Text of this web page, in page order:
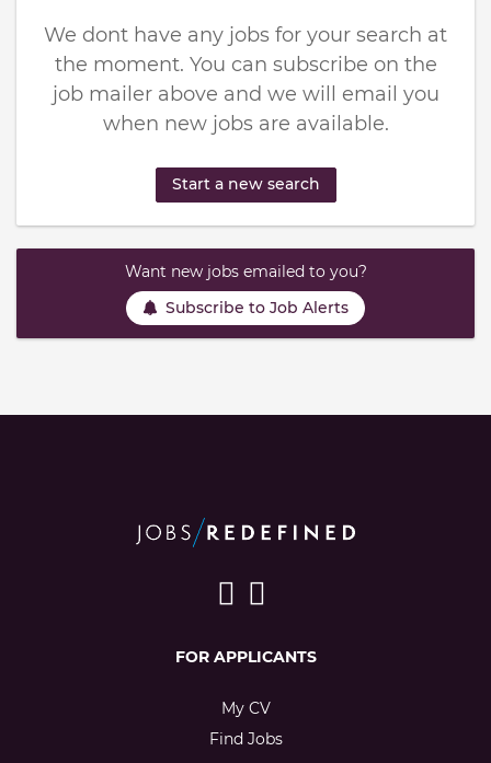
We dont have any jobs for your search at
the moment. You can subscribe on the
job mailer above and we will email you
when new jobs are available.
Start a new search
Want new jobs emailed to you?
Subscribe to Job Alerts
FOR APPLICANTS
My CV
Find Jobs